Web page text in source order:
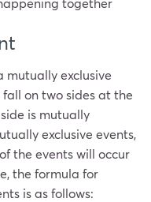
mutually exclusive
on two sides at the
is mutually
exclusive events,
the events will occur
the formula for
is as follows: